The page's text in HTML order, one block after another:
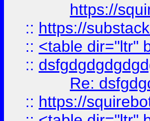
https://
:: https://
:: <table dir="ltr"
::
Re:
:: https://